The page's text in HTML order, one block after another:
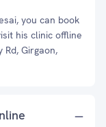
you can book
his clinic offline
Rd, Girgaon,